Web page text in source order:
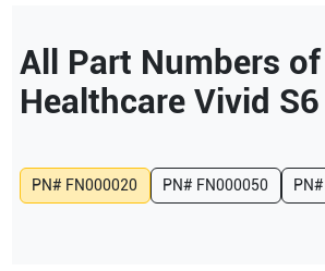
All Part Numbers of
Healthcare Vivid S6
PN# FN000020 PN# FN000050 PN#